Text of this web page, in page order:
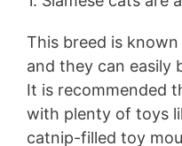
This breed is
and they can easily
It is recommended
with plenty of toys
catnip-filled toy